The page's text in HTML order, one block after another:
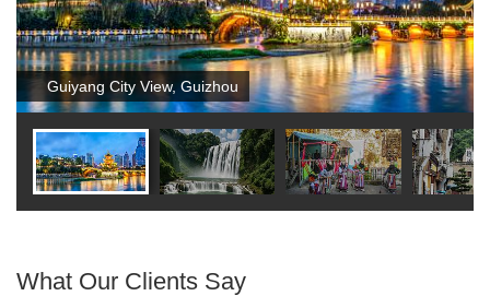
Guiyang City View, Guizhou
What Our Clients Say